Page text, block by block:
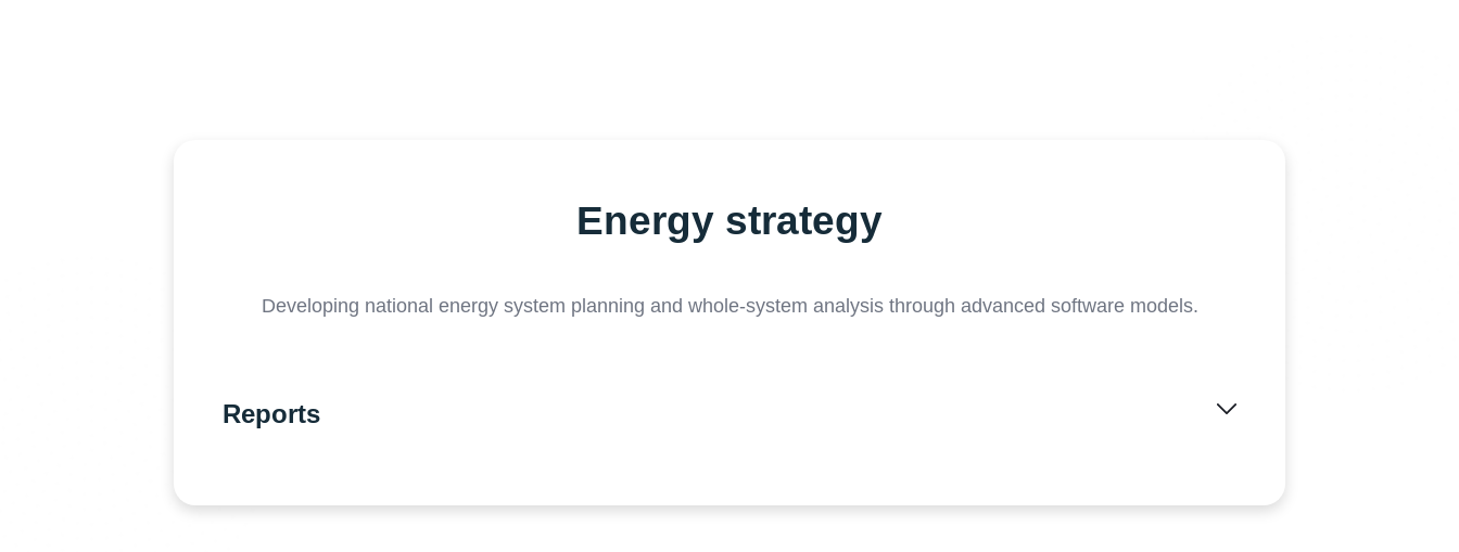
Energy strategy
Developing national energy system planning and whole-system analysis through advanced software models.
Reports